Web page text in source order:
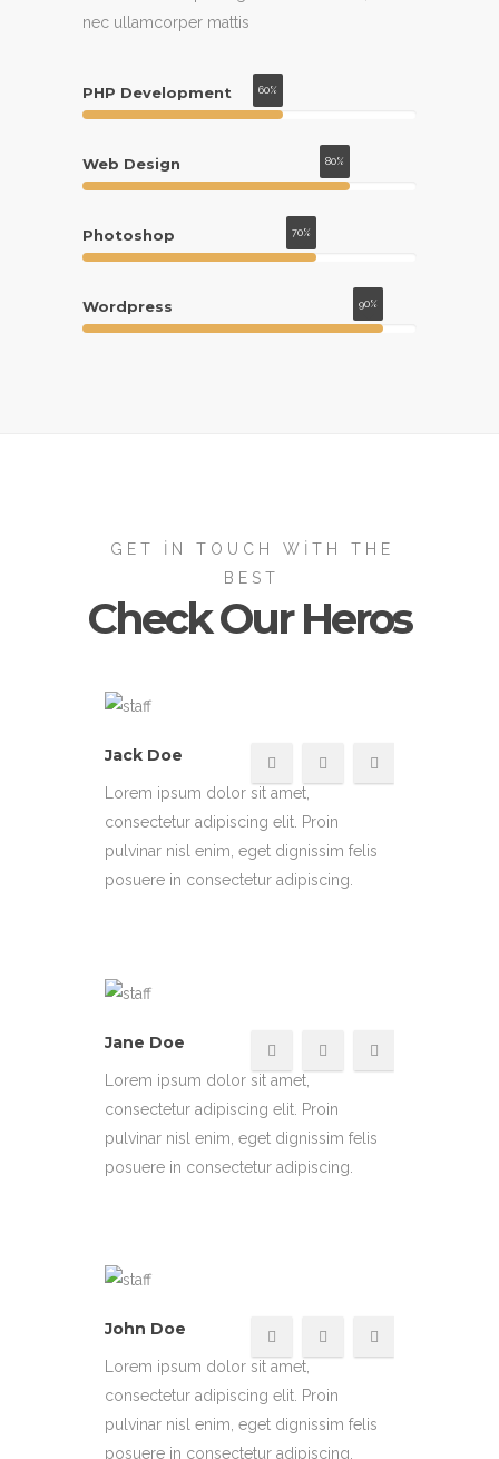
at, rutrum mattis purus. Aliquam aliquet
magna quis justo.
nec ullamcorper mattis
PHP Development 60%
Web Design 80%
Photoshop 70%
Wordpress 90%
GET IN TOUCH WITH THE
BEST
Check Our Heros
Jack Doe
Lorem ipsum dolor sit amet,
consectetur adipiscing elit. Proin
pulvinar nisl enim, eget dignissim felis
posuere in consectetur adipiscing.
Jane Doe
Lorem ipsum dolor sit amet,
consectetur adipiscing elit. Proin
pulvinar nisl enim, eget dignissim felis
posuere in consectetur adipiscing.
John Doe
Lorem ipsum dolor sit amet,
consectetur adipiscing elit. Proin
pulvinar nisl enim, eget dignissim felis
posuere in consectetur adipiscing.